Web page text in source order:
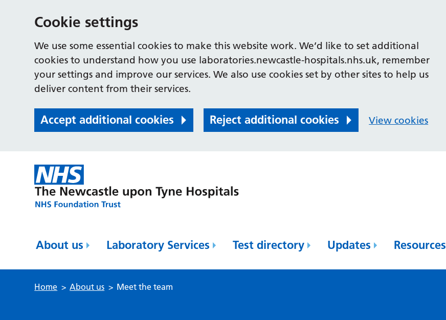
Cookie settings
We use some essential cookies to make this website work. We’d like to set additional
cookies to understand how you use laboratories.newcastle-hospitals.nhs.uk, remember
your settings and improve our services. We also use cookies set by other sites to help us
deliver content from their services.
Accept additional cookies Reject additional cookies View cookies
About us Laboratory Services Test directory Updates Resources
Home > About us > Meet the team